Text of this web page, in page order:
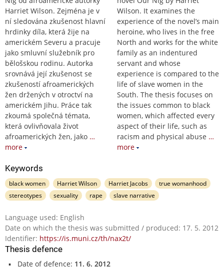
Harriet Wilson. Zejména je v
ní sledována zkušenost hlavní
hrdinky díla, která žije na
americkém Severu a pracuje
jako smluvní služebník pro
bělošskou rodinu. Autorka
srovnává její zkušenost se
zkušeností afroamerických
žen držených v otroctví na
americkém Jihu. Práce tak
zkoumá společná témata,
která ovlivňovala život
afroamerických žen, jako …
more
Wilson. It examines the
experience of the novel’s main
heroine, who lives in the free
North and works for the white
family as an indentured
servant and whose
experience is compared to the
life of slave women in the
South. The thesis focuses on
the issues common to black
women, which affected every
aspect of their life, such as
racism and physical abuse …
more
Keywords
black women Harriet Wilson Harriet Jacobs
true womanhood
stereotypes
sexuality rape slave narrative
Language used: English
Date on which the thesis was submitted / produced: 17. 5. 2012
Identifier: https://is.muni.cz/th/nax2t/
Thesis defence
Date of defence: 11. 6. 2012